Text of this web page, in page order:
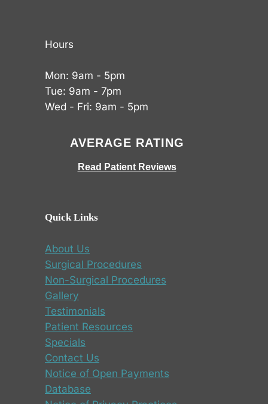
Hours
Mon: 9am - 5pm
Tue: 9am - 7pm
Wed - Fri: 9am - 5pm
AVERAGE RATING
Read Patient Reviews
Quick Links
About Us
Surgical Procedures
Non-Surgical Procedures
Gallery
Testimonials
Patient Resources
Specials
Contact Us
Notice of Open Payments
Database